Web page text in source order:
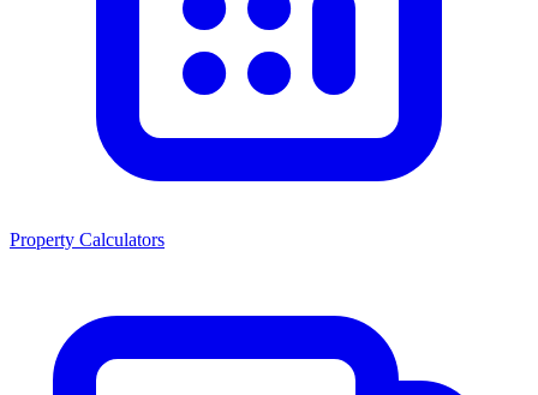
Property Calculators